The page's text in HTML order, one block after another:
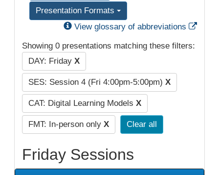
Presentation Formats
View glossary of abbreviations
Showing 0 presentations matching these filters:
DAY: Friday X
SES: Session 4 (Fri 4:00pm-5:00pm) X
CAT: Digital Learning Models X
FMT: In-person only X Clear all
Friday Sessions